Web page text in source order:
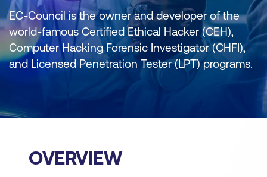
EC-Council is the owner and developer of the
world-famous Certified Ethical Hacker (CEH),
Computer Hacking Forensic Investigator (CHFI),
and Licensed Penetration Tester (LPT) programs.
OVERVIEW